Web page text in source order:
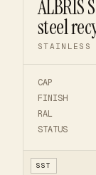
ALBRIS
steel
CAP
FINISH
RAL
STATUS
SST